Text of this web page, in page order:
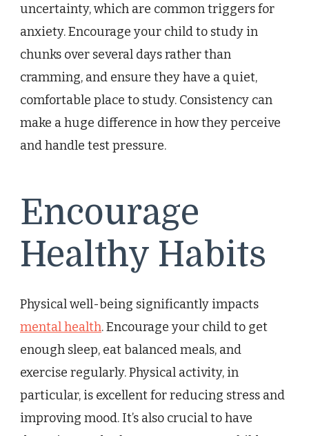
uncertainty, which are common triggers for
anxiety. Encourage your child to study in
chunks over several days rather than
cramming, and ensure they have a quiet,
comfortable place to study. Consistency can
make a huge difference in how they perceive
and handle test pressure.
Encourage
Healthy Habits
Physical well-being significantly impacts
mental health. Encourage your child to get
enough sleep, eat balanced meals, and
exercise regularly. Physical activity, in
particular, is excellent for reducing stress and
improving mood. It’s also crucial to have